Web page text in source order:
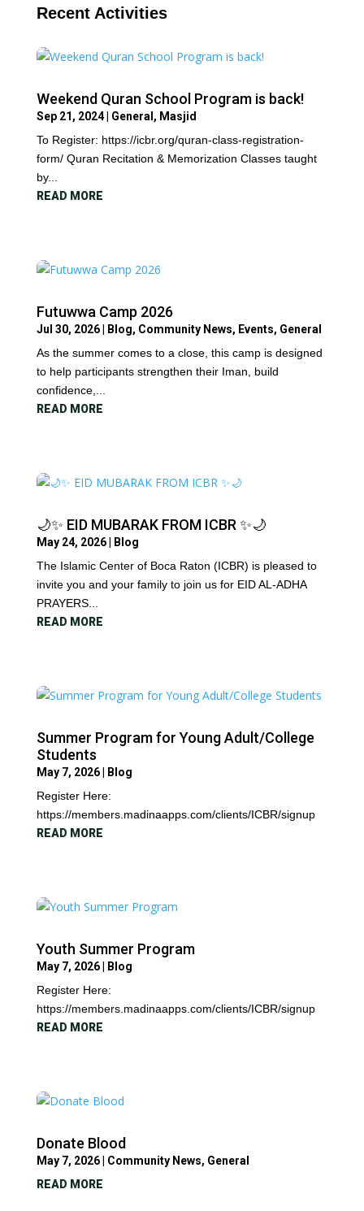
Recent Activities
Weekend Quran School Program is back!
Sep 21, 2024| General , Masjid
To Register: https://icbr.org/quran-class-registration-
form/ Quran Recitation & Memorization Classes taught
by...
READ MORE
Futuwwa Camp 2026
Jul 30, 2026| Blog, Community News, Events, General
As the summer comes to a close, this camp is designed
to help participants strengthen their Iman, build
confidence,...
READ MORE
🌙✨ EID MUBARAK FROM ICBR ✨🌙
May 24, 2026|
Blog
The Islamic Center of Boca Raton (ICBR) is pleased to
invite you and your family to join us for EID AL-ADHA
PRAYERS...
READ MORE
Summer Program for Young Adult/College
Students
May 7, 2026|
Blog
Register Here:
https://members.madinaapps.com/clients/ICBR/signup
READ MORE
Youth Summer Program
May 7, 2026|
Blog
Register Here:
https://members.madinaapps.com/clients/ICBR/signup
READ MORE
Donate Blood
May 7, 2026| Community News, General
READ MORE